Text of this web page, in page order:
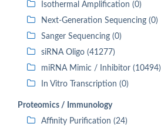
Isothermal Amplification (0)
Next-Generation Sequencing (0)
Sanger Sequencing (0)
siRNA Oligo (41277)
miRNA Mimic / Inhibitor (10494)
In Vitro Transcription (0)
Proteomics / Immunology
Affinity Purification (24)